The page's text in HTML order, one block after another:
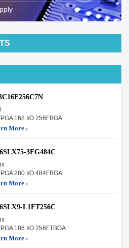
168 I/O 256FBGA
More ›
3FG484C
280 I/O 484FBGA
More ›
L1FT256C
186 I/O 256FTBGA
More ›